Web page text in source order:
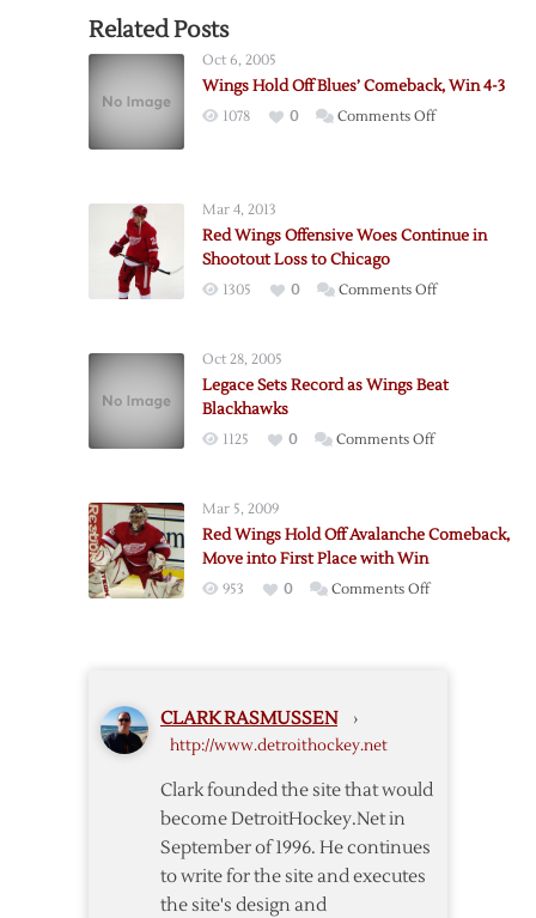
Related Posts
Oct 6, 2005
Wings Hold Off Blues’ Comeback, Win 4-3
1078 0 Comments Offon
Comeback,
4-
Mar 4, 2013
Red Wings Offensive Woes Continue in
Shootout Loss to Chicago
1305 0 Comments Offon
Woes
to
Oct 28, 2005
Legace Sets Record as Wings Beat
Blackhawks
1125 0 Comments Offon
as
Mar 5, 2009
Red Wings Hold Off Avalanche Comeback,
Move into First Place with Win
953 0 Comments Offon
into
Place
CLARK RASMUSSEN ›
http://www.detroithockey.net
Clark founded the site that would
become DetroitHockey.Net in
September of 1996. He continues
to write for the site and executes
the site's design and